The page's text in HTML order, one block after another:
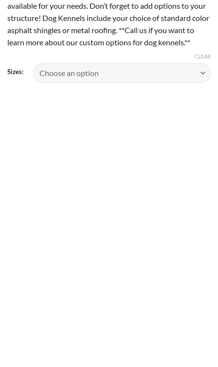
available for your needs. Don’t forget to add options to your
structure! Dog Kennels include your choice of standard color
asphalt shingles or metal roofing. **Call us if you want to
learn more about our custom options for dog kennels.**
Sizes:
CLEAR